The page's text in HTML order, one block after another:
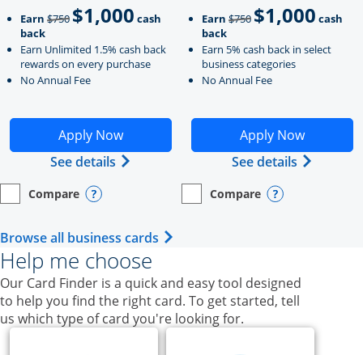
Earn $750Strike through
$1,000 cash
back
Earn Unlimited 1.5% cash back
rewards on every purchase
No Annual Fee
Apply Now
Opens Ink Business Unlimited application in new
See details Opens Ink Business Unlimited
empty checkbox
Compare
Opens compare page in same window.
Business Card Opens compare popup dialog
Earn $750strikeThrough
$1,000 cash
back
Earn 5% cash back in select
business categories
No Annual Fee
Apply Now
Opens Ink Business
See details Opens
empty checkbox
Compare
Opens compare page in same
Business Card Opens
Browse all business cards Opens Business Card category
Help me choose
Our Card Finder is a quick and easy tool designed
to help you find the right card. To get started, tell
us which type of card you're looking for.